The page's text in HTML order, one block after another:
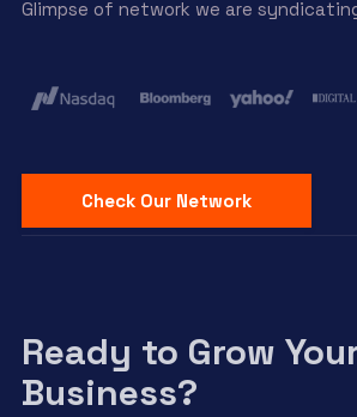
Glimpse of network we are
Check Our Network
Ready to Grow
Business?